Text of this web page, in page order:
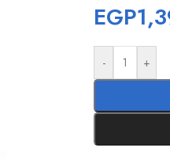
EGP
- +